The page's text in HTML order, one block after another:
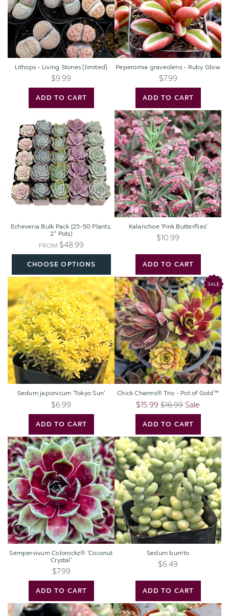
ADD TO CART
Lithops - Living Stones [limited]
$9.99
ADD TO CART
Peperomia graveolens - Ruby Glow
$7.99
Bulk
Pack
(25-
50
Plants,
2"
Pots)
CHOOSE OPTIONS
Echeveria Bulk Pack (25-50 Plants,
2" Pots)
FROM $48.99
Kalanchoe
'Pink
Butterflies'
ADD TO CART
Kalanchoe 'Pink Butterflies'
$10.99
Sedum
japonicum
'Tokyo
Sun'
ADD TO CART
Sedum japonicum 'Tokyo Sun'
$6.99
Chick
Charms®
Trio
-
Pot
of
Gold™
ADD TO CART
Chick Charms® Trio - Pot of Gold™
$15.99 $16.99 Sale
Sempervivum
Colorockz®
'Coconut
Crystal'
ADD TO CART
Sempervivum Colorockz® 'Coconut
Crystal'
$7.99
Sedum
burrito
ADD TO CART
Sedum burrito
$6.49
Crassula
Myrtillocactus